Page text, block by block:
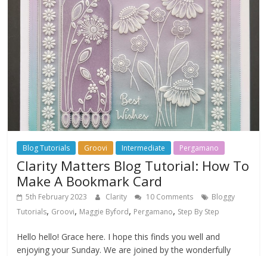
Blog Tutorials Groovi Intermediate Pergamano
Clarity Matters Blog Tutorial: How To
Make A Bookmark Card
5th February 2023 Clarity 10 Comments
Bloggy
Tutorials, Groovi, Maggie Byford, Pergamano, Step By Step
Hello hello! Grace here. I hope this finds you well and
enjoying your Sunday. We are joined by the wonderfully